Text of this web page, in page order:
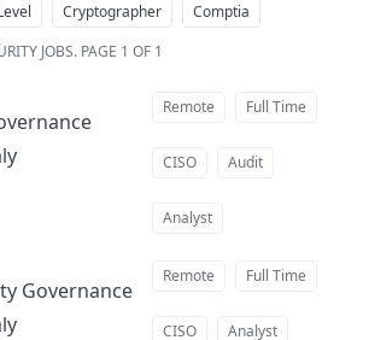
Cryptographer
Comptia
JOBS. PAGE 1 OF 1
Remote Full Time
CISO Audit
Analyst
Governance
Remote Full Time
CISO Analyst